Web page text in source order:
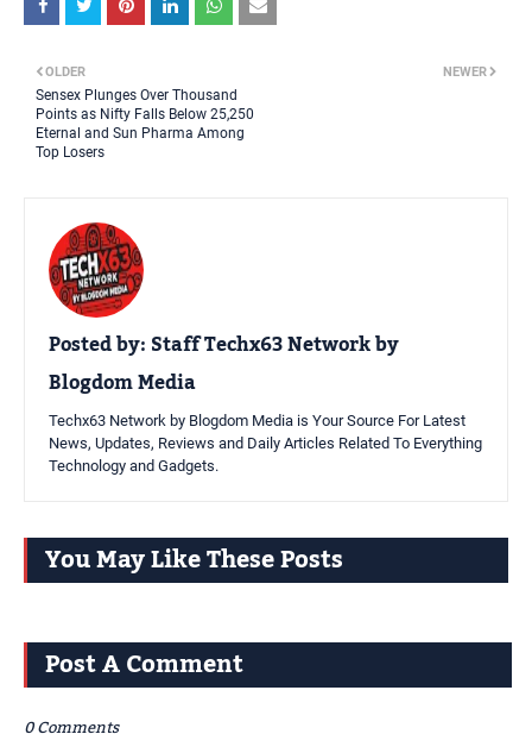
NEWER
OLDER
Sensex Plunges Over Thousand
Points as Nifty Falls Below 25,250
Eternal and Sun Pharma Among
Top Losers
Posted by:Staff Techx63 Network by
Blogdom Media
Techx63 Network by Blogdom Media is Your Source For Latest
News, Updates, Reviews and Daily Articles Related To Everything
Technology and Gadgets.
You May Like These Posts
Post A Comment
0 Comments